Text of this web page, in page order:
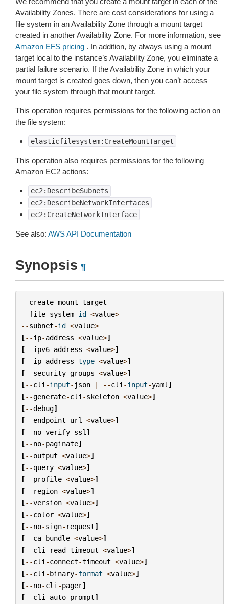
Availability Zones. There are cost considerations for using a
file system in an Availability Zone through a mount target
created in another Availability Zone. For more information, see
Amazon EFS pricing . In addition, by always using a mount
target local to the instance’s Availability Zone, you eliminate a
partial failure scenario. If the Availability Zone in which your
mount target is created goes down, then you can’t access
your file system through that mount target.
This operation requires permissions for the following action on
the file system:
elasticfilesystem:CreateMountTarget
This operation also requires permissions for the following
Amazon EC2 actions:
ec2:DescribeSubnets
ec2:DescribeNetworkInterfaces
ec2:CreateNetworkInterface
See also: AWS API Documentation
Synopsis ¶
create-mount-target
--file-system-id <value>
--subnet-id <value>
[--ip-address <value>]
[--ipv6-address <value>]
[--ip-address-type <value>]
[--security-groups <value>]
[--cli -input- json | --cli -input-yaml ]
[--generate-cli -skeleton <value>]
[--debug]
[--endpoint-url <value>]
[--no-verify-ssl ]
[--no-paginate]
[--output <value>]
[--query <value>]
[--profile <value>]
[-- region <value>]
[--version <value>]
[--color <value>]
[--no-sign- request]
[--ca-bundle <value>]
[--cli - read-timeout <value>]
[--cli -connect-timeout <value>]
[--cli -binary-format <value>]
[--no-cli -pager]
[--cli -auto-prompt]